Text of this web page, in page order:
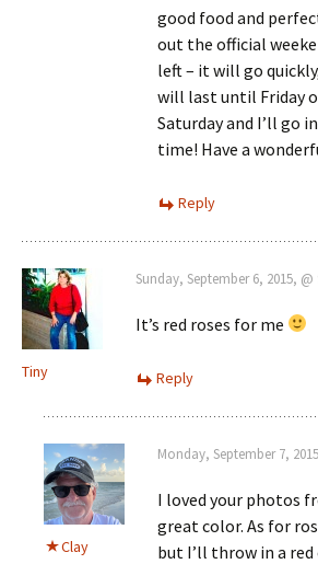
good food and
out the official
left – it will go
will last until Friday
Saturday and I’ll go
time! Have a
Reply
Tiny
Sunday, September 6, 2015,
It’s red roses for me
Reply
Clay
Monday, September 7,
I loved your photos
great color. As for
but I’ll throw in a